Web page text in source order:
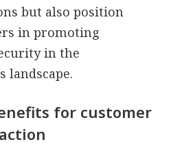
but also position
in promoting
in the
landscape.
for customer